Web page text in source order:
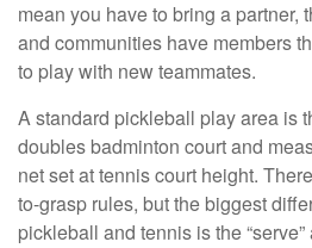
mean you have to bring a partner,
and communities have members
to play with new teammates.
A standard pickleball play area is
doubles badminton court and
net set at tennis court height.
to-grasp rules, but the biggest
pickleball and tennis is the “serve”